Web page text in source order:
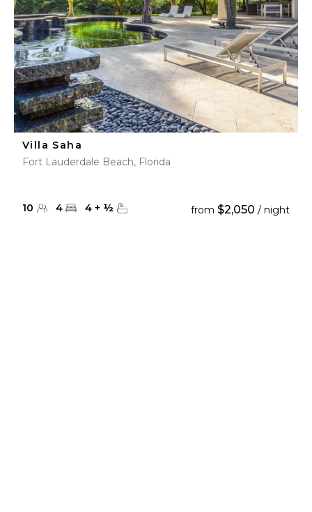
20 21 22 23 24 25 26
27 28 29 30
Villa Saha
Fort Lauderdale Beach, Florida
10 4 4 + ½ from $2,050 / night